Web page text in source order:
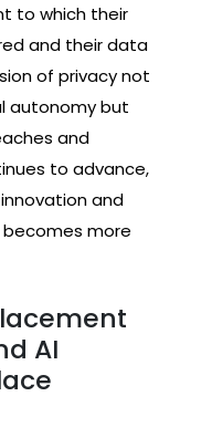
to which their
and their data
of privacy not
autonomy but
and
to advance,
and
more
AI